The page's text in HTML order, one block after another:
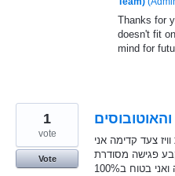
Thanks for
doesn't fit
mind for
פגישה מסודרת
אני ישמח להפגש עם נציג מהחברה ואני בטוח ב100%
1
vote
Vote